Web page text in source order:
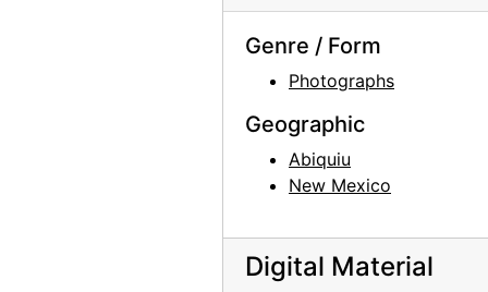
Genre / Form
Photographs
Geographic
Abiquiu
New Mexico
Digital Material